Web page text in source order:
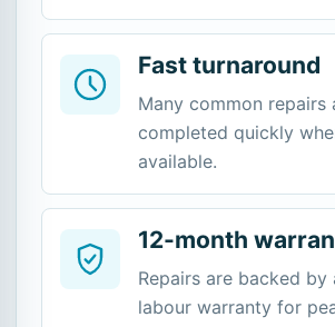
Fast turnaround
Many common repairs
completed quickly
available.
12-month
Repairs are backed by
labour warranty for